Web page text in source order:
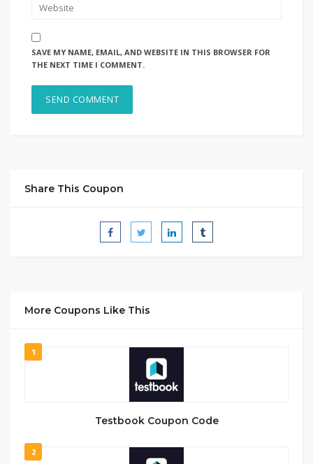
SAVE MY NAME, EMAIL, AND WEBSITE IN THIS BROWSER FOR
THE NEXT TIME I COMMENT.
Share This Coupon
More Coupons Like This
1
Testbook Coupon Code
2